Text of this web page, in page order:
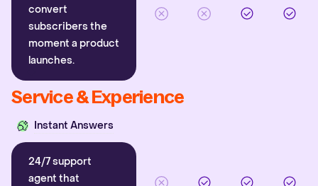
convert
subscribers the
moment a product
launches.
Service & Experience
Instant Answers
24/7 support
agent that